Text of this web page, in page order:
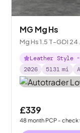
MG Mg Hs
Mg Hs 1.5 T-GDI
Leather Style
2026
5131 mi
£339
48month PCP - check